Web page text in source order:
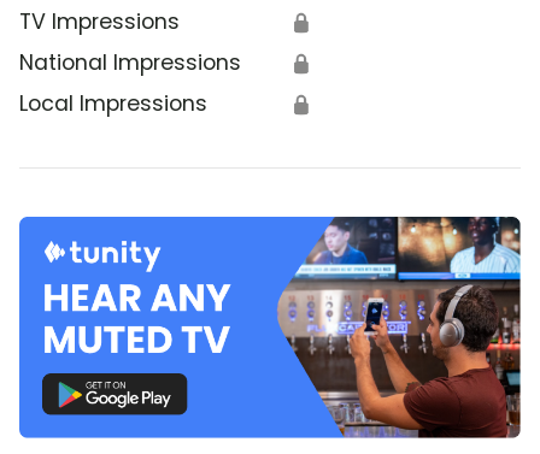
TV Impressions 🔒
National Impressions 🔒
Local Impressions 🔒